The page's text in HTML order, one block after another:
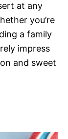
at any
you’re
a family
impress
and sweet